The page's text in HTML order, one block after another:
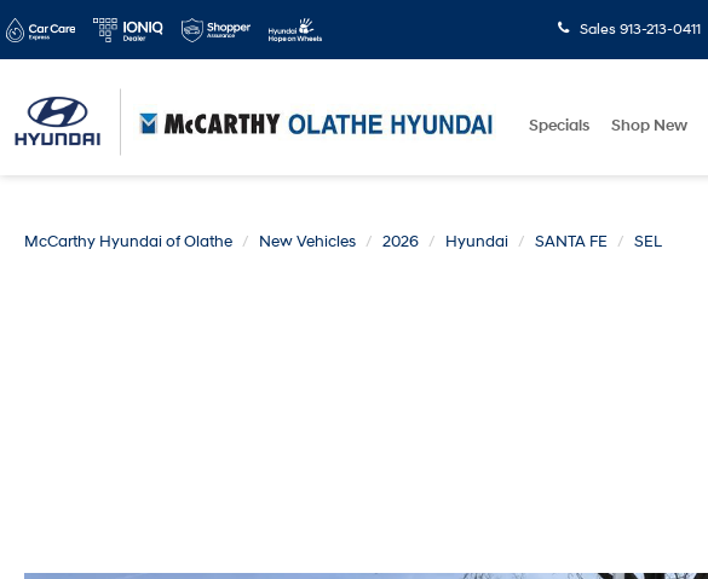
Sales 913-213-0411
Specials Shop New
McCarthy Hyundai of Olathe New Vehicles 2026 Hyundai SANTA FE SEL